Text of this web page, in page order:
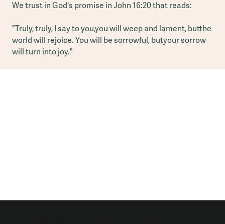
We trust in God's promise in John 16:20 that reads:
"Truly, truly, I say to you,you will weep and lament, butthe
world will rejoice. You will be sorrowful, butyour sorrow
will turn into joy."